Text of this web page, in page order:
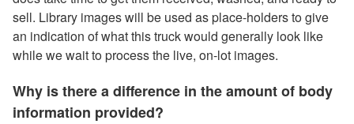
sell. Library images will be used as place-holders to give
an indication of what this truck would generally look like
while we wait to process the live, on-lot images.
Why is there a difference in the amount of body
information provided?